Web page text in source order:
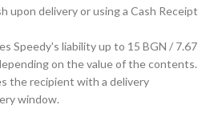
upon delivery or using a Cash Receipt
Speedy's liability up to 15 BGN / 7.67
on the value of the contents.
the recipient with a delivery
window.